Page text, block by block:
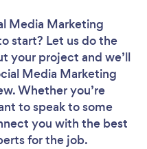
Media Marketing
start? Let us do the
your project and we’ll
Media Marketing
Whether you’re
to speak to some
you with the best
for the job.